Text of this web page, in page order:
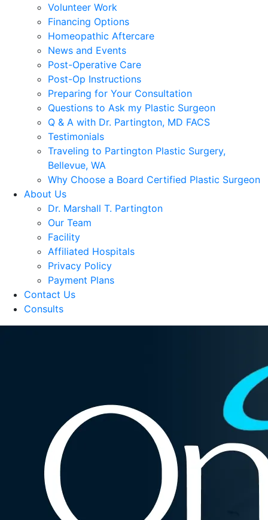
Volunteer Work
Financing Options
Homeopathic Aftercare
News and Events
Post-Operative Care
Post-Op Instructions
Preparing for Your Consultation
Questions to Ask my Plastic Surgeon
Q & A with Dr. Partington, MD FACS
Testimonials
Traveling to Partington Plastic Surgery,
Bellevue, WA
Why Choose a Board Certified Plastic Surgeon
About Us
Dr. Marshall T. Partington
Our Team
Facility
Affiliated Hospitals
Privacy Policy
Payment Plans
Contact Us
Consults